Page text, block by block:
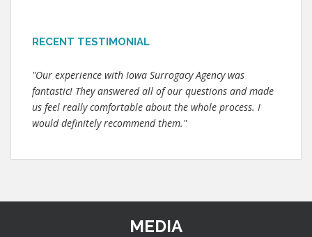
RECENT TESTIMONIAL
"Our experience with Iowa Surrogacy Agency was
fantastic! They answered all of our questions and made
us feel really comfortable about the whole process. I
would definitely recommend them."
MEDIA